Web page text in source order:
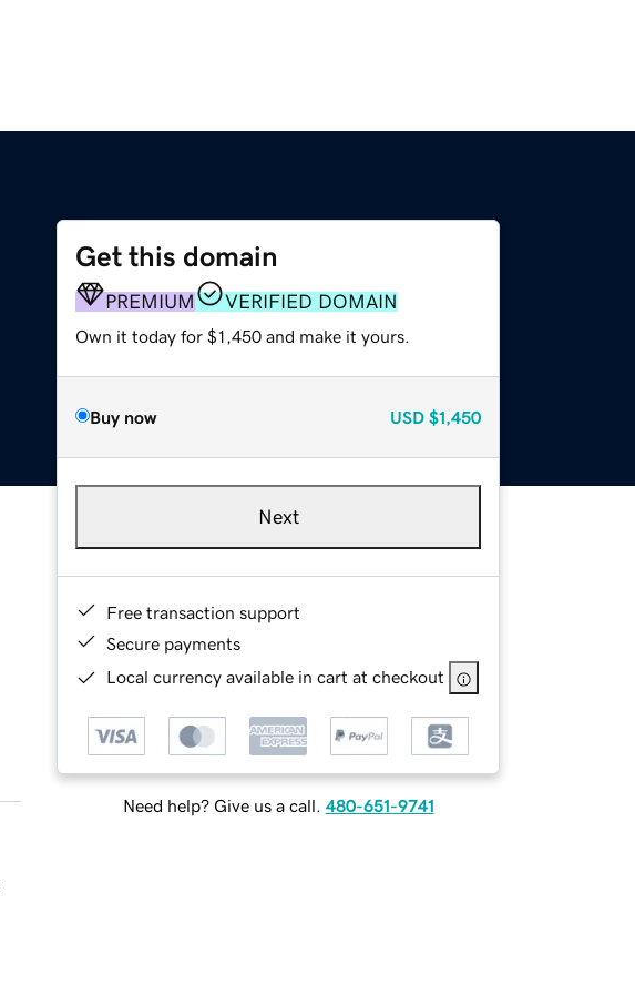
Get this domain
PREMIUM VERIFIED DOMAIN
Own it today for $1,450 and make it yours.
Buy now USD $1,450
Next
Free transaction support
Secure payments
Local currency available in cart at checkout
Need help? Give us a call. 480-651-9741